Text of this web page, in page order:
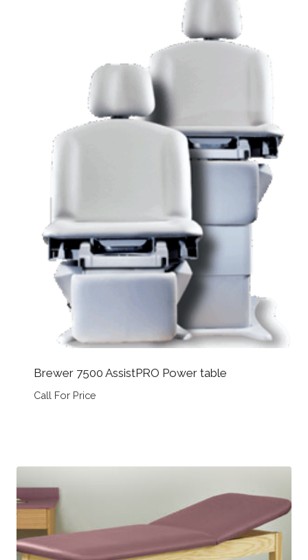
Brewer 7500 AssistPRO Power table
Call For Price